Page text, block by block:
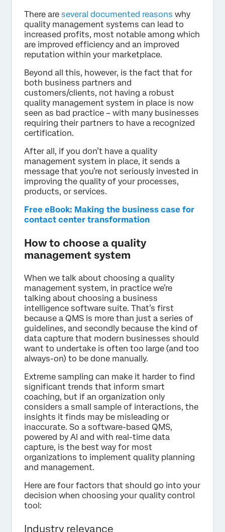
There are several documented reasons why
quality management systems can lead to
increased profits, most notable among which
are improved efficiency and an improved
reputation within your marketplace.
Beyond all this, however, is the fact that for
both business partners and
customers/clients, not having a robust
quality management system in place is now
seen as bad practice – with many businesses
requiring their partners to have a recognized
certification.
After all, if you don’t have a quality
management system in place, it sends a
message that you’re not seriously invested in
improving the quality of your processes,
products, or services.
Free eBook: Making the business case for
contact center transformation
How to choose a quality
management system
When we talk about choosing a quality
management system, in practice we’re
talking about choosing a business
intelligence software suite. That’s first
because a QMS is more than just a series of
guidelines, and secondly because the kind of
data capture that modern businesses should
want to undertake is often too large (and too
always-on) to be done manually.
Extreme sampling can make it harder to find
significant trends that inform smart
coaching, but if an organization only
considers a small sample of interactions, the
insights it finds may be misleading or
inaccurate. So a software-based QMS,
powered by AI and with real-time data
capture, is the best way for most
organizations to implement quality planning
and management.
Here are four factors that should go into your
decision when choosing your quality control
tool:
Industry relevance